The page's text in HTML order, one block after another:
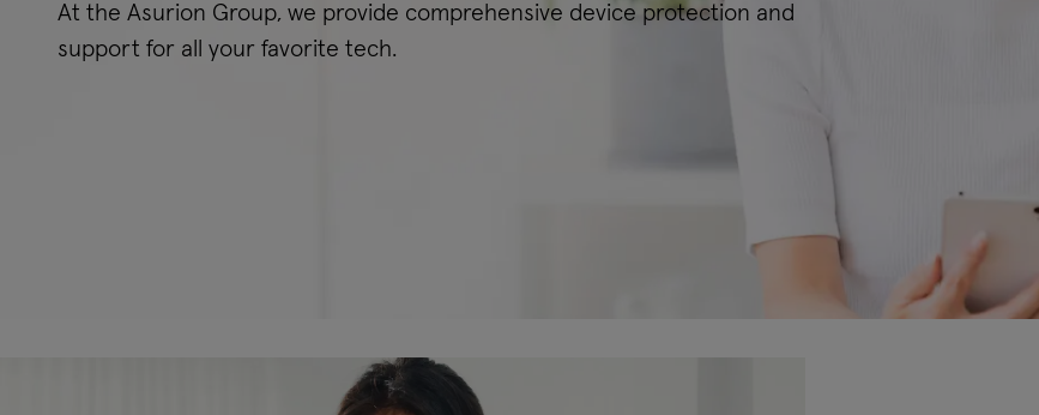
At the Asurion Group, we provide comprehensive device protection and
support for all your favorite tech.